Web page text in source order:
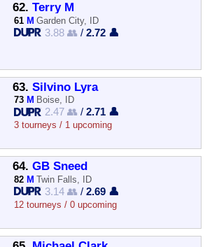
62. Terry M
61 M Garden City, ID
3.88 👥 /2.72 👤
63. Silvino Lyra
73 M Boise, ID
2.47 👥 /2.71 👤
3 tourneys / 1 upcoming
64. GB Sneed
82 M Twin Falls, ID
3.14 👥 /2.69 👤
12 tourneys / 0 upcoming